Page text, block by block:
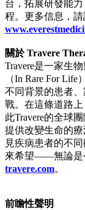
台，拓展研發能
程。更多信息，請
關於 Travere
Travere是一家生
（In Rare For
不同背景的患者
戰。在這條道路上
此Travere的全球
提供改變生命的
見疾病患者的不
來希望——無論是
travere.com。
前瞻性聲明